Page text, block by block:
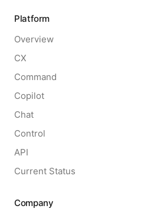
Platform
Overview
CX
Command
Copilot
Chat
Control
API
Current Status
Company